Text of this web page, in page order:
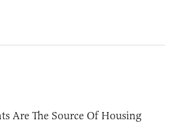
Are The Source Of Housing